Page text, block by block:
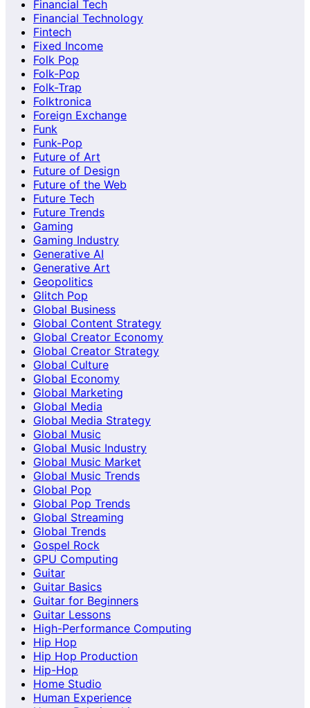
Financial Tech
Financial Technology
Fintech
Fixed Income
Folk Pop
Folk-Pop
Folk-Trap
Folktronica
Foreign Exchange
Funk
Funk-Pop
Future of Art
Future of Design
Future of the Web
Future Tech
Future Trends
Gaming
Gaming Industry
Generative AI
Generative Art
Geopolitics
Glitch Pop
Global Business
Global Content Strategy
Global Creator Economy
Global Creator Strategy
Global Culture
Global Economy
Global Marketing
Global Media
Global Media Strategy
Global Music
Global Music Industry
Global Music Market
Global Music Trends
Global Pop
Global Pop Trends
Global Streaming
Global Trends
Gospel Rock
GPU Computing
Guitar
Guitar Basics
Guitar for Beginners
Guitar Lessons
High-Performance Computing
Hip Hop
Hip Hop Production
Hip-Hop
Home Studio
Human Experience